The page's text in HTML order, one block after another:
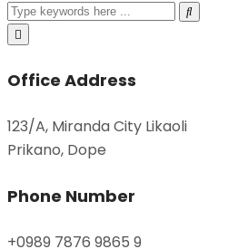
Office Address
123/A, Miranda City Likaoli
Prikano, Dope
Phone Number
+0989 7876 9865 9